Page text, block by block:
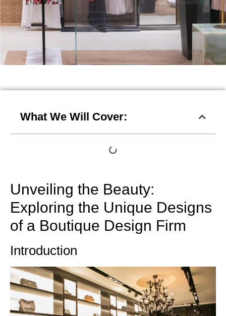
What We Will Cover:
Unveiling the Beauty:
Exploring the Unique Designs
of a Boutique Design Firm
Introduction